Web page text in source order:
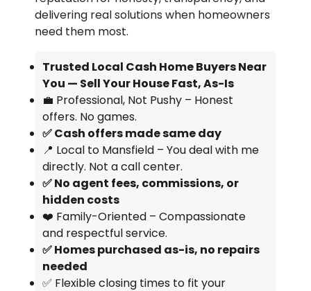
delivering real solutions when homeowners
need them most.
Trusted Local Cash Home Buyers Near
You — Sell Your House Fast, As-Is
💼 Professional, Not Pushy – Honest
offers. No games.
✅ Cash offers made same day
📍 Local to Mansfield – You deal with me
directly. Not a call center.
✅ No agent fees, commissions, or
hidden costs
❤️ Family-Oriented – Compassionate
and respectful service.
✅ Homes purchased as-is, no repairs
needed
✅ Flexible closing times to fit your